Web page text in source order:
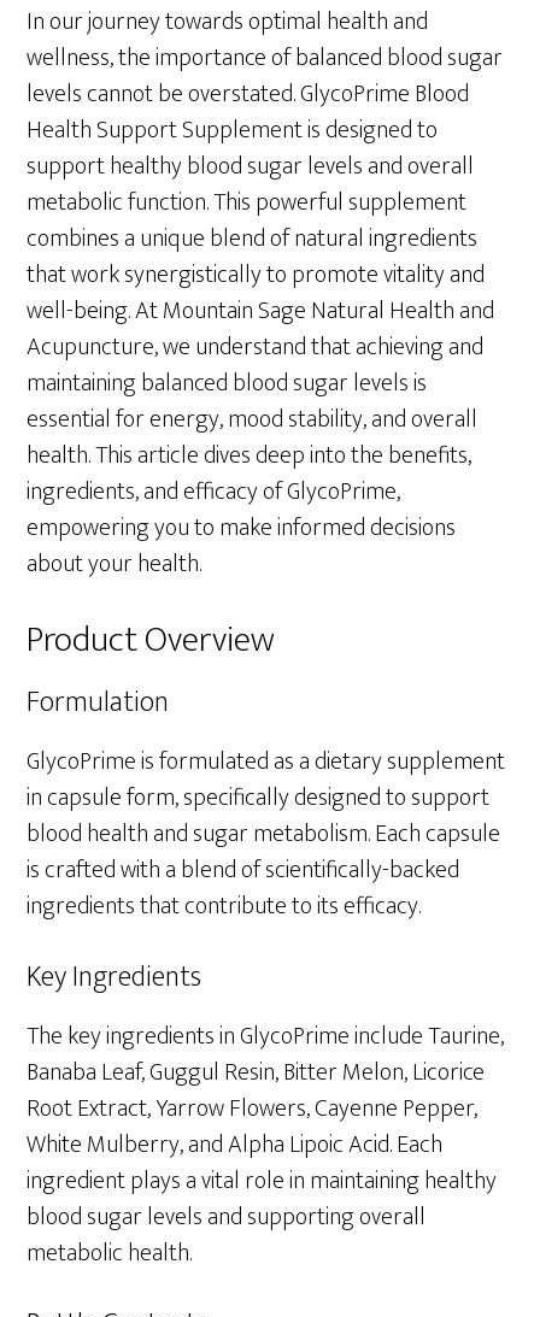
In our journey towards optimal health and
wellness, the importance of balanced blood sugar
levels cannot be overstated. GlycoPrime Blood
Health Support Supplement is designed to
support healthy blood sugar levels and overall
metabolic function. This powerful supplement
combines a unique blend of natural ingredients
that work synergistically to promote vitality and
well-being. At Mountain Sage Natural Health and
Acupuncture, we understand that achieving and
maintaining balanced blood sugar levels is
essential for energy, mood stability, and overall
health. This article dives deep into the benefits,
ingredients, and efficacy of GlycoPrime,
empowering you to make informed decisions
about your health.
Product Overview
Formulation
GlycoPrime is formulated as a dietary supplement
in capsule form, specifically designed to support
blood health and sugar metabolism. Each capsule
is crafted with a blend of scientifically-backed
ingredients that contribute to its efficacy.
Key Ingredients
The key ingredients in GlycoPrime include Taurine,
Banaba Leaf, Guggul Resin, Bitter Melon, Licorice
Root Extract, Yarrow Flowers, Cayenne Pepper,
White Mulberry, and Alpha Lipoic Acid. Each
ingredient plays a vital role in maintaining healthy
blood sugar levels and supporting overall
metabolic health.